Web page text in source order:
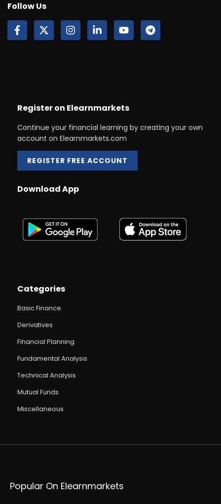
Follow Us
Register on Elearnmarkets
Continue your financial learning by creating your own
account on Elearnmarkets.com
REGISTER FREE ACCOUNT
Download App
Categories
Basic Finance
Derivatives
Financial Planning
Fundamental Analysis
Technical Analysis
Mutual Funds
Miscellaneous
Popular On Elearnmarkets